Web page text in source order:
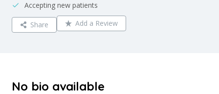
Accepting new patients
Share Add a Review
No bio available